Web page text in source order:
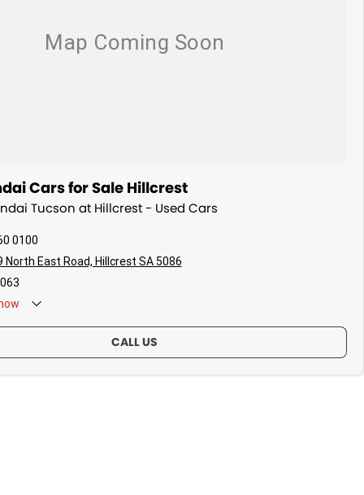
Cars for Sale Hillcrest
Tucson at Hillcrest - Used Cars
0100
North East Road, Hillcrest SA 5086
CALL US